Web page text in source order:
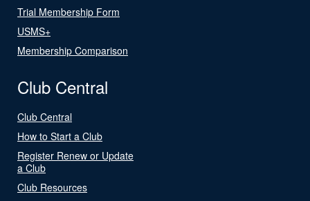
Trial Membership Form
USMS+
Membership Comparison
Club Central
Club Central
How to Start a Club
Register Renew or Update
a Club
Club Resources